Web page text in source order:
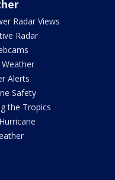
Radar Views
Radar
Alerts
Safety
the Tropics